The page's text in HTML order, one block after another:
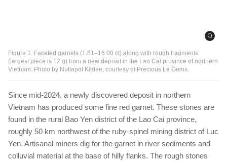
Figure 1. Faceted garnets (1.81–16.00 ct) along with rough fragments
(largest piece is 12 g) from a new deposit in the Lao Cai province of northern
Vietnam. Photo by Nuttapol Kitdee; courtesy of Precious Le Gems.
Since mid-2024, a newly discovered deposit in northern
Vietnam has produced some fine red garnet. These stones are
found in the rural Bao Yen district of the Lao Cai province,
roughly 50 km northwest of the ruby-spinel mining district of Luc
Yen. Artisanal miners dig for the garnet in river sediments and
colluvial material at the base of hilly flanks. The rough stones